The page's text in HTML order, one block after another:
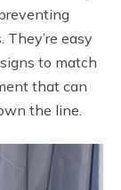
They’re easy
to match
that can
the line.